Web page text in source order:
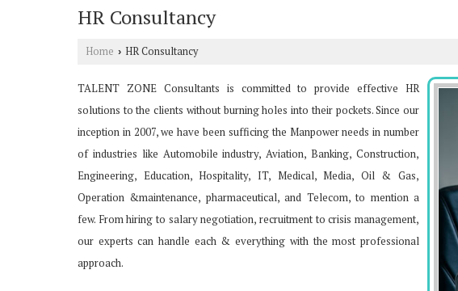
HR Consultancy
Home › HR Consultancy
TALENT ZONE Consultants is committed to provide effective HR
solutions to the clients without burning holes into their pockets. Since our
inception in 2007, we have been sufficing the Manpower needs in number
of industries like Automobile industry, Aviation, Banking, Construction,
Engineering, Education, Hospitality, IT, Medical, Media, Oil & Gas,
Operation &maintenance, pharmaceutical, and Telecom, to mention a
few. From hiring to salary negotiation, recruitment to crisis management,
our experts can handle each & everything with the most professional
approach.